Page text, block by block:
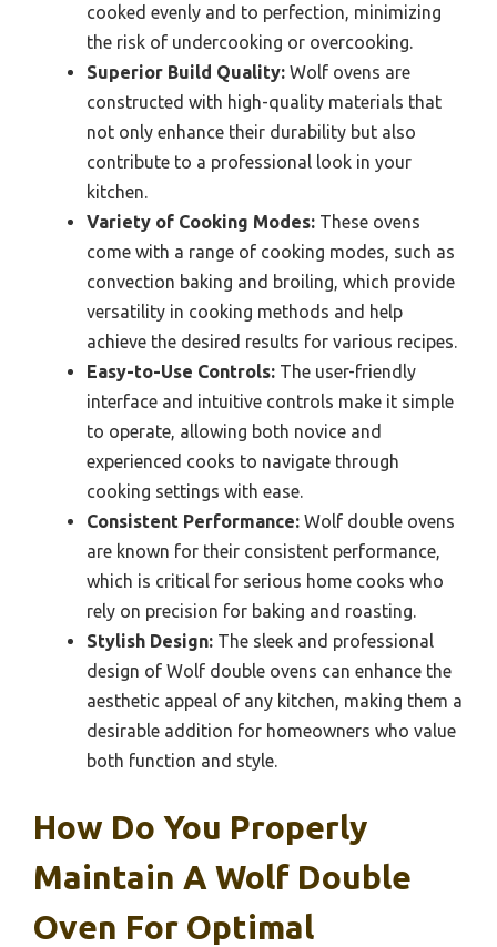
cooked evenly and to perfection, minimizing
the risk of undercooking or overcooking.
Superior Build Quality: Wolf ovens are
constructed with high-quality materials that
not only enhance their durability but also
contribute to a professional look in your
kitchen.
Variety of Cooking Modes: These ovens
come with a range of cooking modes, such as
convection baking and broiling, which provide
versatility in cooking methods and help
achieve the desired results for various recipes.
Easy-to-Use Controls: The user-friendly
interface and intuitive controls make it simple
to operate, allowing both novice and
experienced cooks to navigate through
cooking settings with ease.
Consistent Performance: Wolf double ovens
are known for their consistent performance,
which is critical for serious home cooks who
rely on precision for baking and roasting.
Stylish Design: The sleek and professional
design of Wolf double ovens can enhance the
aesthetic appeal of any kitchen, making them a
desirable addition for homeowners who value
both function and style.
How Do You Properly
Maintain A Wolf Double
Oven For Optimal